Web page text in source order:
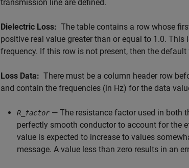
transmission line are defined.
Dielectric Loss: The table contains a row whose
positive real value greater than or equal to 1.0.
frequency. If this row is not present, then the default
Loss Data: There must be a column header row
and contain the frequencies (in Hz) for the data
R_factor — The resistance factor used in both
perfectly smooth conductor to account for the
value is expected to increase to values
message. A value less than zero results in an